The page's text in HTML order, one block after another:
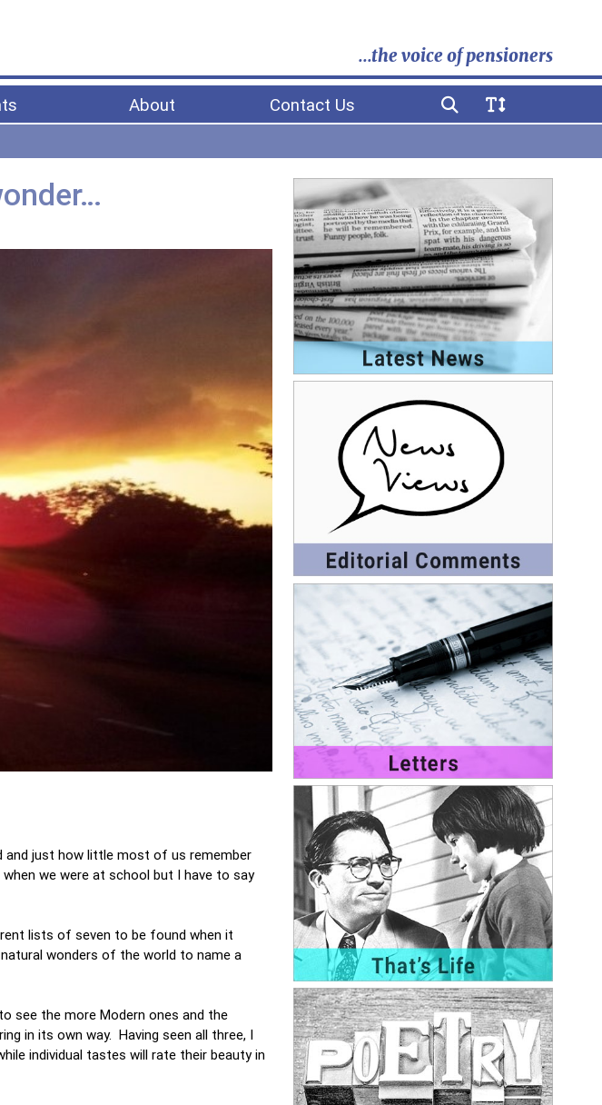
...the voice of pensioners
About Contact Us
and just how little most of us remember
we were at school but I have to say
lists of seven to be found when it
wonders of the world to name a
see the more Modern ones and the
in its own way. Having seen all three, I
individual tastes will rate their beauty in